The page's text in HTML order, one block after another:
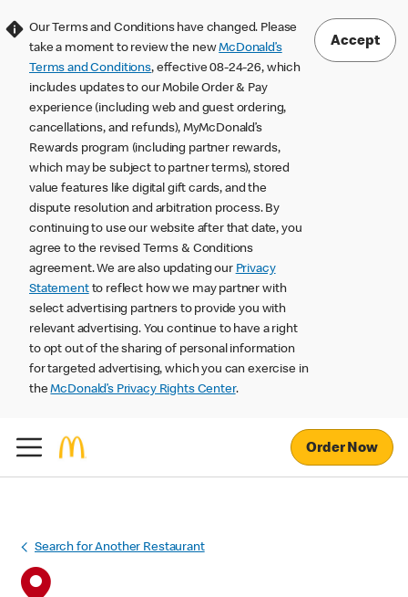
Our Terms and Conditions have changed. Please
take a moment to review the newMcDonald’s
Terms and Conditions, effective 08-24-26, which
includes updates to our Mobile Order & Pay
experience (including web and guest ordering,
cancellations, and refunds), MyMcDonald’s
Rewards program (including partner rewards,
which may be subject to partner terms), stored
value features like digital gift cards, and the
dispute resolution and arbitration process. By
continuing to use our website after that date, you
agree to the revised Terms & Conditions
agreement. We are also updating our Privacy
Statementto reflect how we may partner with
select advertising partners to provide you with
relevant advertising. You continue to have a right
to opt out of the sharing of personal information
for targeted advertising, which you can exercise in
theMcDonald’s Privacy Rights Center.
Accept
Order Now
Search for Another Restaurant